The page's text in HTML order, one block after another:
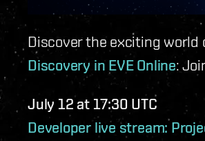
Discover the exciting
Discovery in EVE Online:
July 12 at 17:30 UTC
Developer live stream: